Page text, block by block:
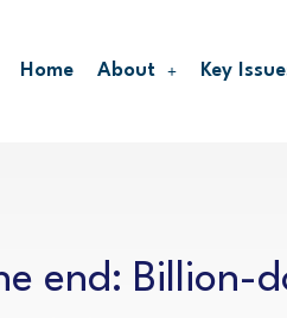
Home About Key
end: Billion-